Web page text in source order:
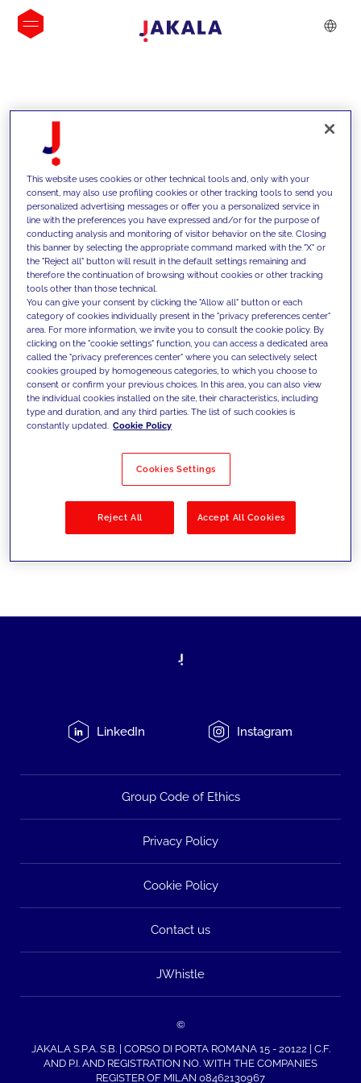
INSIGHTS
We support our clients with our
competencies and offer them
innovative solutions to overcome
today's challenges and set new goals
Filter by Solutions
LinkedIn Instagram
Group Code of Ethics
Privacy Policy
Cookie Policy
Contact us
JWhistle
©
JAKALA S.P.A. S.B. | CORSO DI PORTA ROMANA 15 - 20122 | C.F.
AND P.I. AND REGISTRATION NO. WITH THE COMPANIES
REGISTER OF MILAN 08462130967
This website uses cookies or other technical tools and, only with your
consent, may also use profiling cookies or other tracking tools to send you
personalized advertising messages or offer you a personalized service in
line with the preferences you have expressed and/or for the purpose of
conducting analysis and monitoring of visitor behavior on the site. Closing
this banner by selecting the appropriate command marked with the "X" or
the "Reject all" button will result in the default settings remaining and
therefore the continuation of browsing without cookies or other tracking
tools other than those technical.
You can give your consent by clicking the "Allow all" button or each
category of cookies individually present in the "privacy preferences center"
area. For more information, we invite you to consult the cookie policy. By
clicking on the "cookie settings" function, you can access a dedicated area
called the "privacy preferences center" where you can selectively select
cookies grouped by homogeneous categories, to which you choose to
consent or confirm your previous choices. In this area, you can also view
the individual cookies installed on the site, their characteristics, including
type and duration, and any third parties. The list of such cookies is
constantly updated. Cookie Policy
Cookies Settings
Reject All Accept All Cookies